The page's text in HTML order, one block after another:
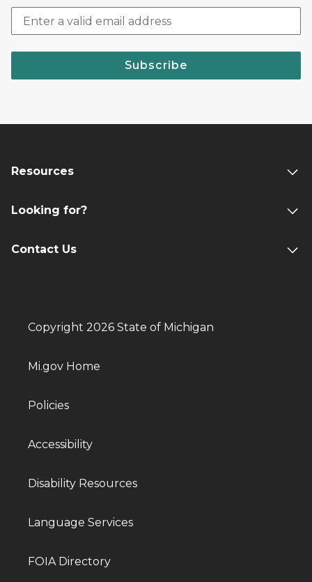
Subscribe
Resources
Looking for?
Contact Us
Copyright 2026 State of Michigan
Mi.gov Home
Policies
Accessibility
Disability Resources
Language Services
FOIA Directory